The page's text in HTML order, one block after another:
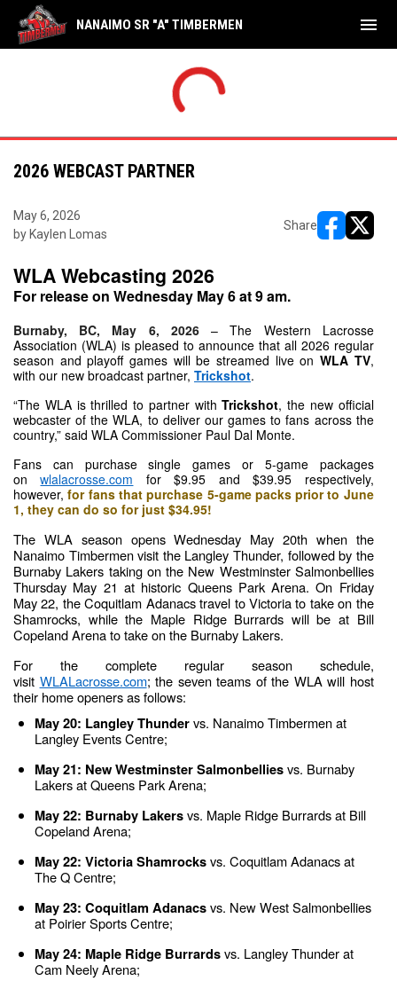
9
Timbermen
NANAIMO SR "A" TIMBERMEN menu
2026 WEBCAST PARTNER
May 6, 2026
by Kaylen Lomas
Share
WLA Webcasting 2026
For release on Wednesday May 6 at 9 am.
Burnaby, BC, May 6, 2026
– The Western Lacrosse
Association (WLA) is pleased to announce that all 2026 regular
season and playoff games will be streamed live on WLA TV,
with our new broadcast partner, Trickshot.
“The WLA is thrilled to partner with Trickshot, the new official
webcaster of the WLA, to deliver our games to fans across the
country,” said WLA Commissioner Paul Dal Monte.
Fans can purchase single games or 5-game packages
on wlalacrosse.com for $9.95 and $39.95 respectively,
however, for fans that purchase 5-game packs prior to June
1, they can do so for just $34.95!
The WLA season opens Wednesday May 20th when the
Nanaimo Timbermen visit the Langley Thunder, followed by the
Burnaby Lakers taking on the New Westminster Salmonbellies
Thursday May 21 at historic Queens Park Arena. On Friday
May 22, the Coquitlam Adanacs travel to Victoria to take on the
Shamrocks, while the Maple Ridge Burrards will be at Bill
Copeland Arena to take on the Burnaby Lakers.
For the complete regular season schedule,
visit WLALacrosse.com; the seven teams of the WLA will host
their home openers as follows:
May 20: Langley Thunder vs. Nanaimo Timbermen at
Langley Events Centre;
May 21: New Westminster Salmonbellies vs. Burnaby
Lakers at Queens Park Arena;
May 22: Burnaby Lakers vs. Maple Ridge Burrards at Bill
Copeland Arena;
May 22: Victoria Shamrocks vs. Coquitlam Adanacs at
The Q Centre;
May 23: Coquitlam Adanacs vs. New West Salmonbellies
at Poirier Sports Centre;
May 24: Maple Ridge Burrards vs. Langley Thunder at
Cam Neely Arena;